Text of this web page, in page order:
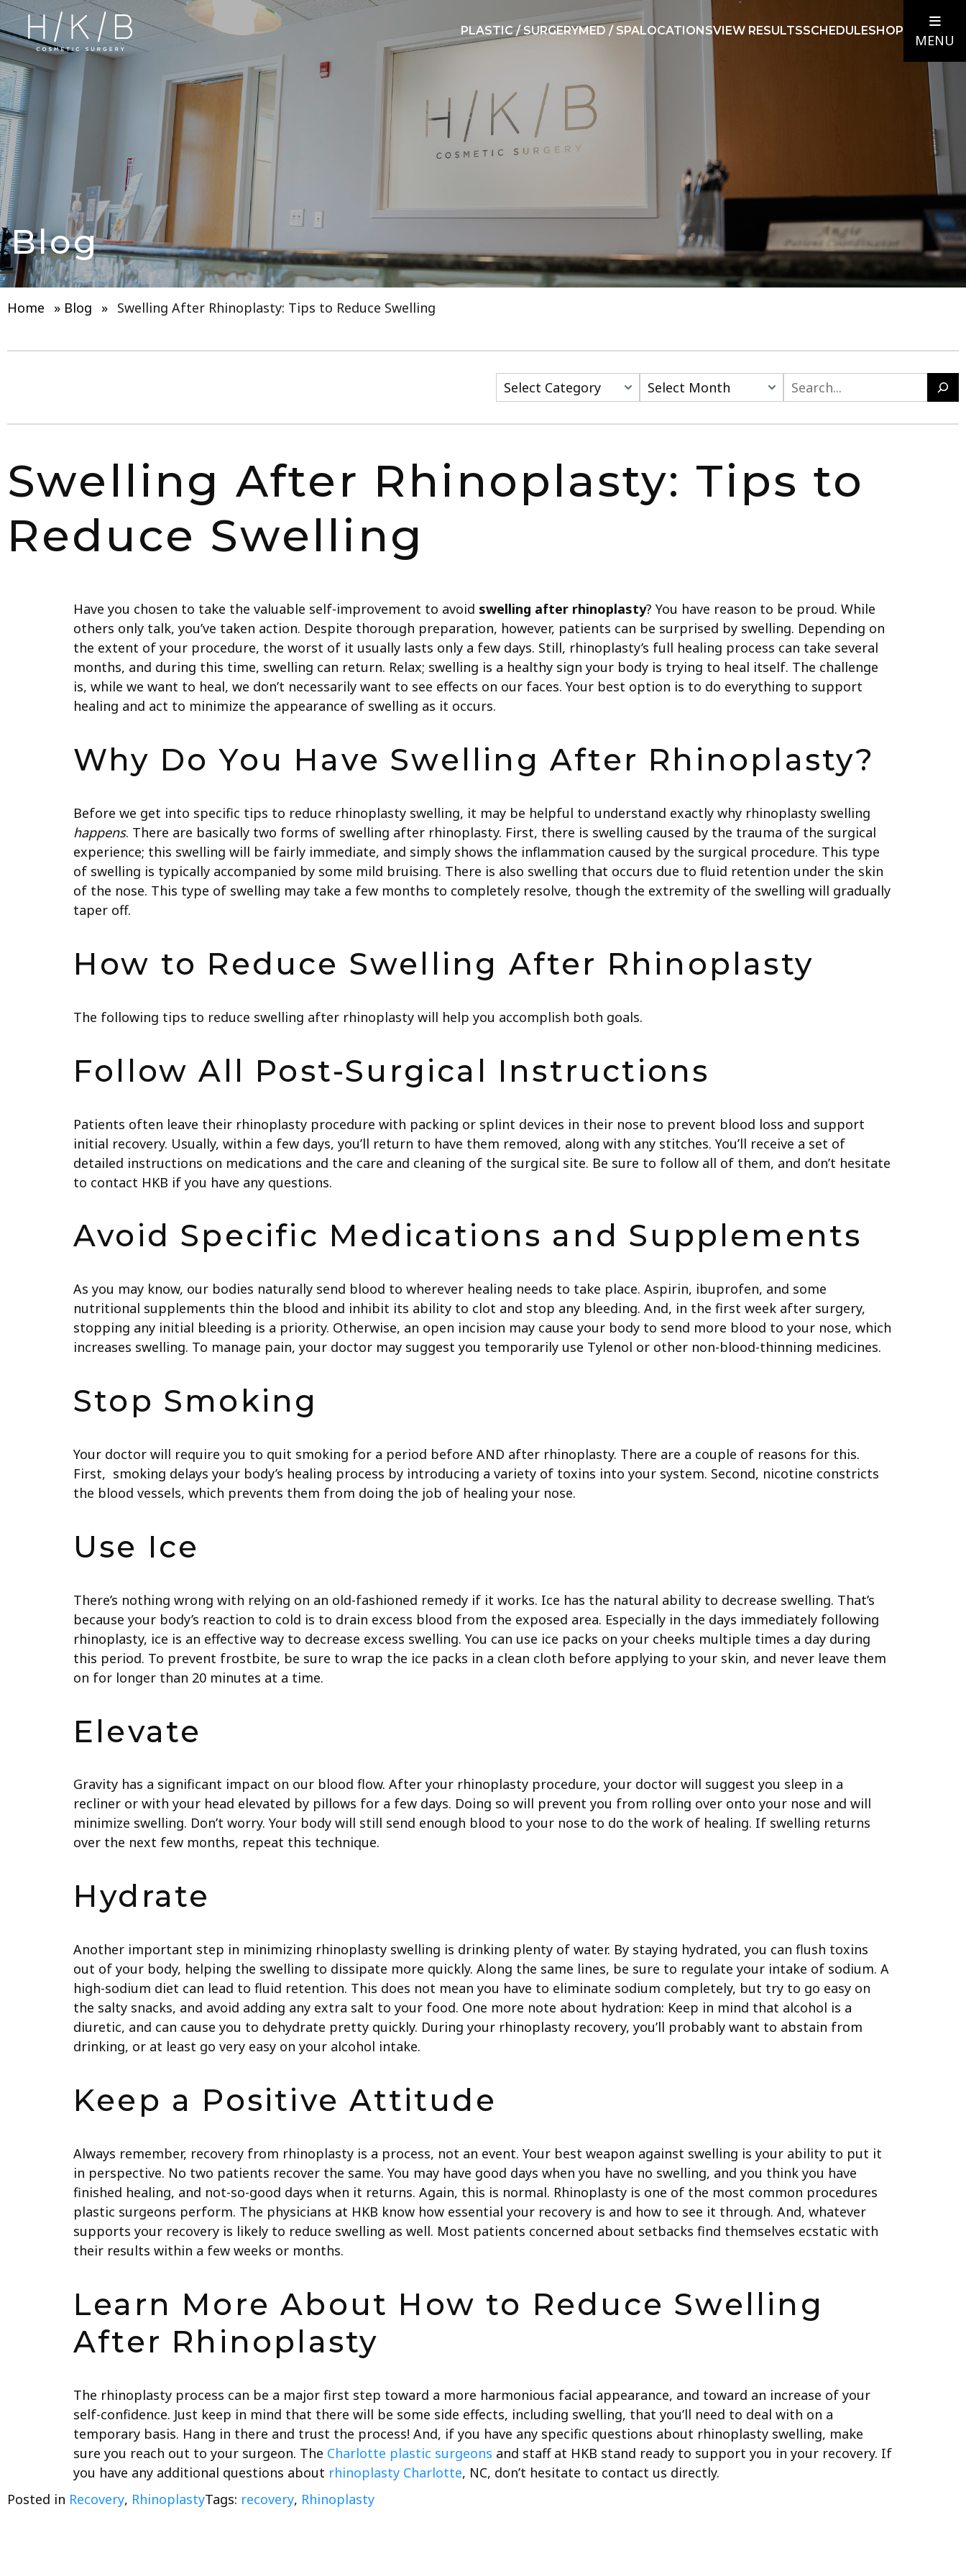
PLASTIC / SURGERYMED / SPALOCATIONSVIEW RESULTSSCHEDULESHOP
MENU
Blog
Home » Blog » Swelling After Rhinoplasty: Tips to Reduce Swelling
Swelling After Rhinoplasty: Tips to
Reduce Swelling
Have you chosen to take the valuable self-improvement to avoid swelling after rhinoplasty? You have reason to be proud. While
others only talk, you’ve taken action. Despite thorough preparation, however, patients can be surprised by swelling. Depending on
the extent of your procedure, the worst of it usually lasts only a few days. Still, rhinoplasty’s full healing process can take several
months, and during this time, swelling can return. Relax; swelling is a healthy sign your body is trying to heal itself. The challenge
is, while we want to heal, we don’t necessarily want to see effects on our faces. Your best option is to do everything to support
healing and act to minimize the appearance of swelling as it occurs.
Why Do You Have Swelling After Rhinoplasty?
Before we get into specific tips to reduce rhinoplasty swelling, it may be helpful to understand exactly why rhinoplasty swelling
happens. There are basically two forms of swelling after rhinoplasty. First, there is swelling caused by the trauma of the surgical
experience; this swelling will be fairly immediate, and simply shows the inflammation caused by the surgical procedure. This type
of swelling is typically accompanied by some mild bruising. There is also swelling that occurs due to fluid retention under the skin
of the nose. This type of swelling may take a few months to completely resolve, though the extremity of the swelling will gradually
taper off.
How to Reduce Swelling After Rhinoplasty
The following tips to reduce swelling after rhinoplasty will help you accomplish both goals.
Follow All Post-Surgical Instructions
Patients often leave their rhinoplasty procedure with packing or splint devices in their nose to prevent blood loss and support
initial recovery. Usually, within a few days, you’ll return to have them removed, along with any stitches. You’ll receive a set of
detailed instructions on medications and the care and cleaning of the surgical site. Be sure to follow all of them, and don’t hesitate
to contact HKB if you have any questions.
Avoid Specific Medications and Supplements
As you may know, our bodies naturally send blood to wherever healing needs to take place. Aspirin, ibuprofen, and some
nutritional supplements thin the blood and inhibit its ability to clot and stop any bleeding. And, in the first week after surgery,
stopping any initial bleeding is a priority. Otherwise, an open incision may cause your body to send more blood to your nose, which
increases swelling. To manage pain, your doctor may suggest you temporarily use Tylenol or other non-blood-thinning medicines.
Stop Smoking
Your doctor will require you to quit smoking for a period before AND after rhinoplasty. There are a couple of reasons for this.
First, smoking delays your body’s healing process by introducing a variety of toxins into your system. Second, nicotine constricts
the blood vessels, which prevents them from doing the job of healing your nose.
Use Ice
There’s nothing wrong with relying on an old-fashioned remedy if it works. Ice has the natural ability to decrease swelling. That’s
because your body’s reaction to cold is to drain excess blood from the exposed area. Especially in the days immediately following
rhinoplasty, ice is an effective way to decrease excess swelling. You can use ice packs on your cheeks multiple times a day during
this period. To prevent frostbite, be sure to wrap the ice packs in a clean cloth before applying to your skin, and never leave them
on for longer than 20 minutes at a time.
Elevate
Gravity has a significant impact on our blood flow. After your rhinoplasty procedure, your doctor will suggest you sleep in a
recliner or with your head elevated by pillows for a few days. Doing so will prevent you from rolling over onto your nose and will
minimize swelling. Don’t worry. Your body will still send enough blood to your nose to do the work of healing. If swelling returns
over the next few months, repeat this technique.
Hydrate
Another important step in minimizing rhinoplasty swelling is drinking plenty of water. By staying hydrated, you can flush toxins
out of your body, helping the swelling to dissipate more quickly. Along the same lines, be sure to regulate your intake of sodium. A
high-sodium diet can lead to fluid retention. This does not mean you have to eliminate sodium completely, but try to go easy on
the salty snacks, and avoid adding any extra salt to your food. One more note about hydration: Keep in mind that alcohol is a
diuretic, and can cause you to dehydrate pretty quickly. During your rhinoplasty recovery, you’ll probably want to abstain from
drinking, or at least go very easy on your alcohol intake.
Keep a Positive Attitude
Always remember, recovery from rhinoplasty is a process, not an event. Your best weapon against swelling is your ability to put it
in perspective. No two patients recover the same. You may have good days when you have no swelling, and you think you have
finished healing, and not-so-good days when it returns. Again, this is normal. Rhinoplasty is one of the most common procedures
plastic surgeons perform. The physicians at HKB know how essential your recovery is and how to see it through. And, whatever
supports your recovery is likely to reduce swelling as well. Most patients concerned about setbacks find themselves ecstatic with
their results within a few weeks or months.
Learn More About How to Reduce Swelling
After Rhinoplasty
The rhinoplasty process can be a major first step toward a more harmonious facial appearance, and toward an increase of your
self-confidence. Just keep in mind that there will be some side effects, including swelling, that you’ll need to deal with on a
temporary basis. Hang in there and trust the process! And, if you have any specific questions about rhinoplasty swelling, make
sure you reach out to your surgeon. The Charlotte plastic surgeons and staff at HKB stand ready to support you in your recovery. If
you have any additional questions about rhinoplasty Charlotte, NC, don’t hesitate to contact us directly.
Posted in Recovery, RhinoplastyTags: recovery, Rhinoplasty